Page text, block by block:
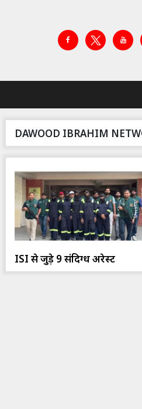
DAWOOD IBRAHIM
ISI से जुड़े 9 संदिग्ध अरेस्ट